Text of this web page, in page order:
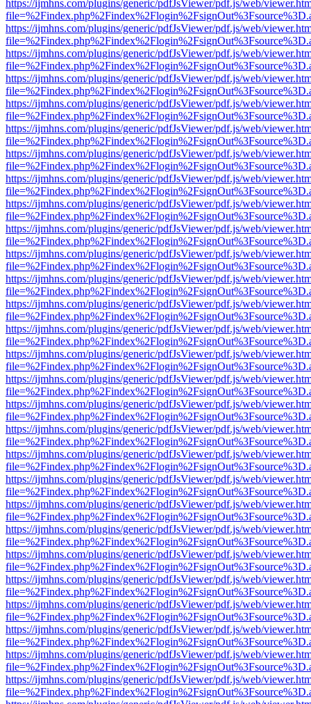
https://ijmhns.com/plugins/generic/pdfJsViewer/pdf.js/web/
https://ijmhns.com/plugins/generic/pdfJsViewer/pdf.js/web/
https://ijmhns.com/plugins/generic/pdfJsViewer/pdf.js/web/
https://ijmhns.com/plugins/generic/pdfJsViewer/pdf.js/web/
https://ijmhns.com/plugins/generic/pdfJsViewer/pdf.js/web/
https://ijmhns.com/plugins/generic/pdfJsViewer/pdf.js/web/
https://ijmhns.com/plugins/generic/pdfJsViewer/pdf.js/web/
https://ijmhns.com/plugins/generic/pdfJsViewer/pdf.js/web/
https://ijmhns.com/plugins/generic/pdfJsViewer/pdf.js/web/
https://ijmhns.com/plugins/generic/pdfJsViewer/pdf.js/web/
https://ijmhns.com/plugins/generic/pdfJsViewer/pdf.js/web/
https://ijmhns.com/plugins/generic/pdfJsViewer/pdf.js/web/
https://ijmhns.com/plugins/generic/pdfJsViewer/pdf.js/web/
https://ijmhns.com/plugins/generic/pdfJsViewer/pdf.js/web/
https://ijmhns.com/plugins/generic/pdfJsViewer/pdf.js/web/
https://ijmhns.com/plugins/generic/pdfJsViewer/pdf.js/web/
https://ijmhns.com/plugins/generic/pdfJsViewer/pdf.js/web/
https://ijmhns.com/plugins/generic/pdfJsViewer/pdf.js/web/
https://ijmhns.com/plugins/generic/pdfJsViewer/pdf.js/web/
https://ijmhns.com/plugins/generic/pdfJsViewer/pdf.js/web/
https://ijmhns.com/plugins/generic/pdfJsViewer/pdf.js/web/
https://ijmhns.com/plugins/generic/pdfJsViewer/pdf.js/web/
https://ijmhns.com/plugins/generic/pdfJsViewer/pdf.js/web/
https://ijmhns.com/plugins/generic/pdfJsViewer/pdf.js/web/
https://ijmhns.com/plugins/generic/pdfJsViewer/pdf.js/web/
https://ijmhns.com/plugins/generic/pdfJsViewer/pdf.js/web/
https://ijmhns.com/plugins/generic/pdfJsViewer/pdf.js/web/
https://ijmhns.com/plugins/generic/pdfJsViewer/pdf.js/web/